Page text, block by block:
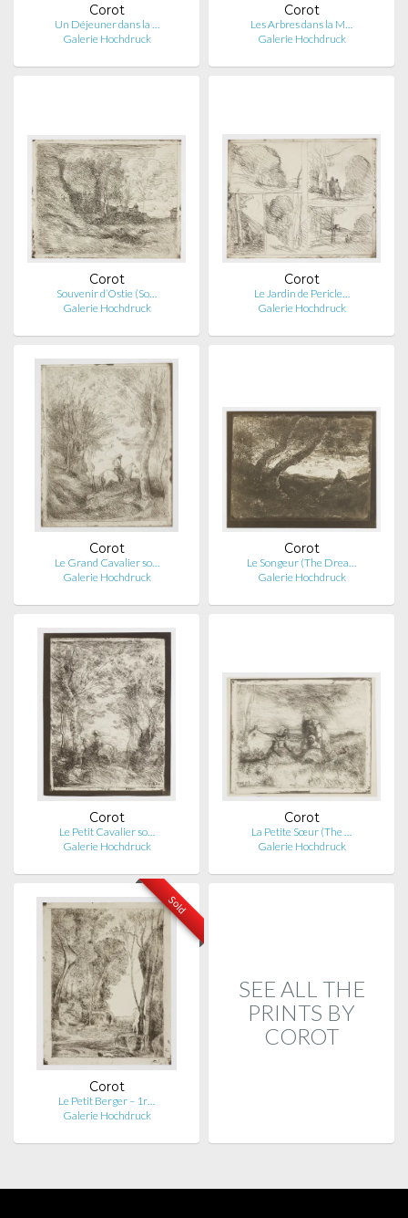
Corot
Un Déjeuner dans la …
Galerie Hochdruck
Corot
Les Arbres dans la M…
Galerie Hochdruck
Corot
Souvenir d’Ostie (So…
Galerie Hochdruck
Corot
Le Jardin de Pericle…
Galerie Hochdruck
Corot
Le Grand Cavalier so…
Galerie Hochdruck
Corot
Le Songeur (The Drea…
Galerie Hochdruck
Corot
Le Petit Cavalier so…
Galerie Hochdruck
Corot
La Petite Sœur (The …
Galerie Hochdruck
Sold
Corot
Le Petit Berger – 1r…
Galerie Hochdruck
SEE ALL THE
PRINTS BY
COROT